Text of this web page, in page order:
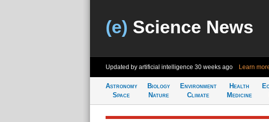
(e) Science News
Updated by artificial intelligence 30 weeks ago Learn
Astronomy
Space
Biology
Nature
Environment
Climate
Health
Medicine